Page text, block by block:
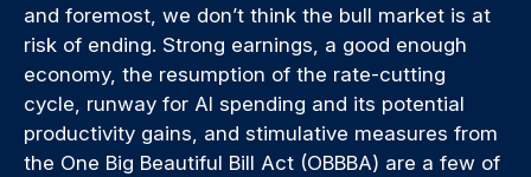
and foremost, we don’t think the bull market is at
risk of ending. Strong earnings, a good enough
economy, the resumption of the rate-cutting
cycle, runway for AI spending and its potential
productivity gains, and stimulative measures from
the One Big Beautiful Bill Act (OBBBA) are a few of